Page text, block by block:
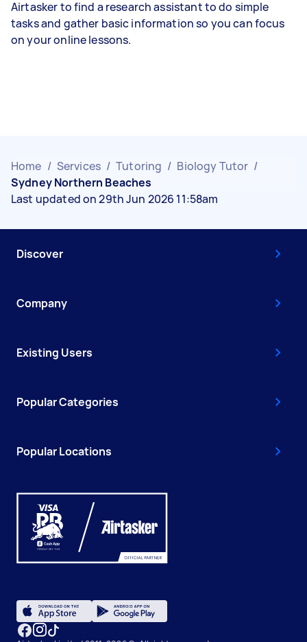
Airtasker to find a research assistant to do simple
tasks and gather basic information so you can focus
on your online lessons.
Home / Services / Tutoring / Biology Tutor /
Sydney Northern Beaches
Last updated on 29th Jun 2026 11:58am
Discover
Company
Existing Users
Popular Categories
Popular Locations